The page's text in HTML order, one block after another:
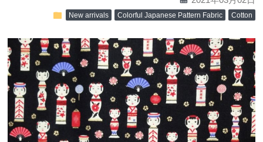
folder New arrivals Colorful Japanese Pattern Fabric Cotton